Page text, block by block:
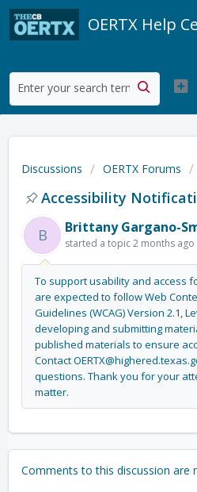
OERTX Help
Discussions OERTX Forums
Accessibility
B
Brittany Gargano-
started a topic2 months ago
To support usability and access
are expected to followWeb
Guidelines (WCAG) Version 2.1,
developing and submitting
published materials to ensure
ContactOERTX@
questions. Thank you for your
matter.
Comments to this discussion are